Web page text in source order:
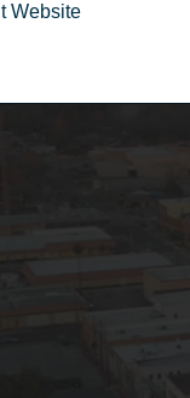
Website